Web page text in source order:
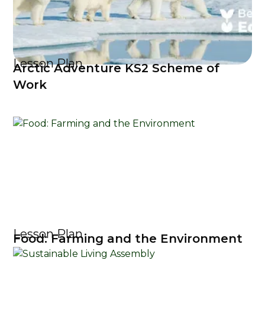
Lesson Plan
Arctic Adventure KS2 Scheme of
Work
Lesson Plan
Food: Farming and the Environment